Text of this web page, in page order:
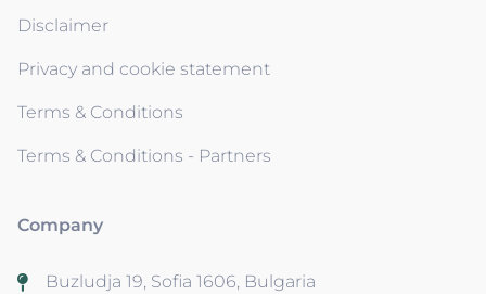
Disclaimer
Privacy and cookie statement
Terms & Conditions
Terms & Conditions - Partners
Company
Buzludja 19, Sofia 1606, Bulgaria